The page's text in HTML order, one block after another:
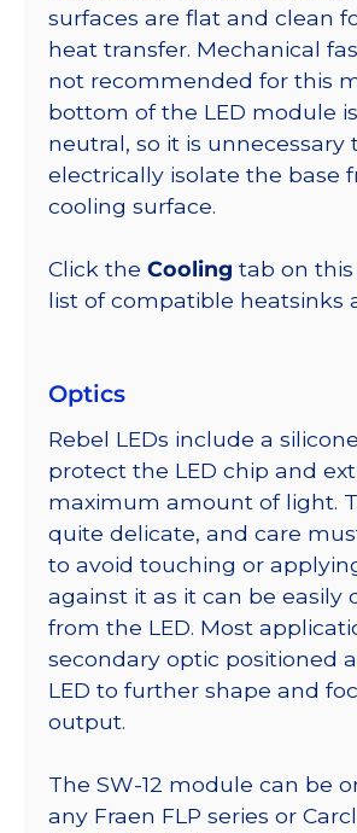
surfaces are flat and clean
heat transfer. Mechanical
not recommended for this
bottom of the LED module
neutral, so it is unnecessary
electrically isolate the base
cooling surface.
Click the Cooling tab on
list of compatible heatsinks
Optics
Rebel LEDs include a
protect the LED chip and
maximum amount of light.
quite delicate, and care
to avoid touching or
against it as it can be easily
from the LED. Most
secondary optic positioned
LED to further shape and
output.
The SW-12 module can be
any Fraen FLP series or